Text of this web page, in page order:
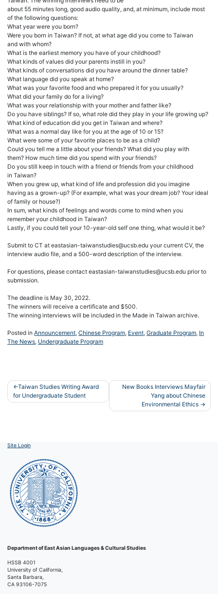
about 55 minutes long, good audio quality, and, at minimum, include most
of the following questions:
What year were you born?
Were you born in Taiwan? If not, at what age did you come to Taiwan
and with whom?
What is the earliest memory you have of your childhood?
What kinds of values did your parents instill in you?
What kinds of conversations did you have around the dinner table?
What language did you speak at home?
What was your favorite food and who prepared it for you usually?
What did your family do for a living?
What was your relationship with your mother and father like?
Do you have siblings? If so, what role did they play in your life growing up?
What kind of education did you get in Taiwan and where?
What was a normal day like for you at the age of 10 or 15?
What were some of your favorite places to be as a child?
Could you tell me a little about your friends? What did you play with
them? How much time did you spend with your friends?
Do you still keep in touch with a friend or friends from your childhood
in Taiwan?
When you grew up, what kind of life and profession did you imagine
having as a grown-up? (For example, what was your dream job? Your ideal
of family or house?)
In sum, what kinds of feelings and words come to mind when you
remember your childhood in Taiwan?
Lastly, if you could tell your 10-year-old self one thing, what would it be?
Submit to CT at eastasian-taiwanstudies@ucsb.edu your current CV, the
interview audio file, and a 500-word description of the interview.
For questions, please contact eastasian-taiwanstudies@ucsb.edu prior to
submission.
The deadline is May 30, 2022.
The winners will receive a certificate and $500.
The winning interviews will be included in the Made in Taiwan archive.
Posted in Announcement, Chinese Program, Event, Graduate Program, In
The News, Undergraduate Program
Post
navigation
Taiwan Studies Writing Award
for Undergraduate Student
New Books Interviews Mayfair
Yang about Chinese
Environmental Ethics
Site Login
Department of East Asian Languages & Cultural Studies
HSSB 4001
University of California,
Santa Barbara,
CA 93106-7075